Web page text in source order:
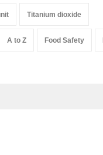
Titanium dioxide
A to Z Food Safety